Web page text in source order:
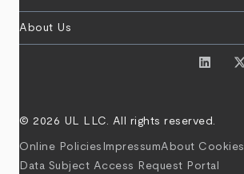
About Us
© 2026 UL LLC. All rights reserved.
Online Policies ImpressumAbout Cookies
Data Subject Access Request Portal